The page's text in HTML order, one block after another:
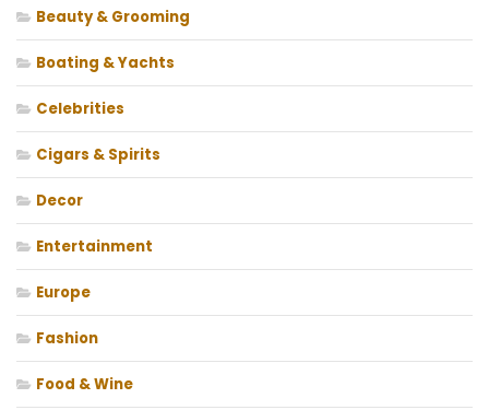
Beauty & Grooming
Boating & Yachts
Celebrities
Cigars & Spirits
Decor
Entertainment
Europe
Fashion
Food & Wine